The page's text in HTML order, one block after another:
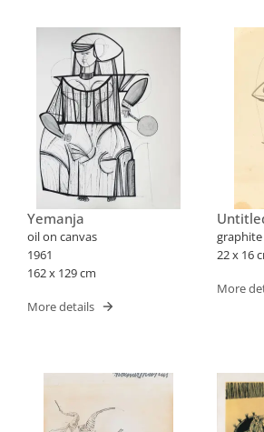
Yemanja
oil on canvas
1961
162 x 129 cm
More details
22 x 16
More